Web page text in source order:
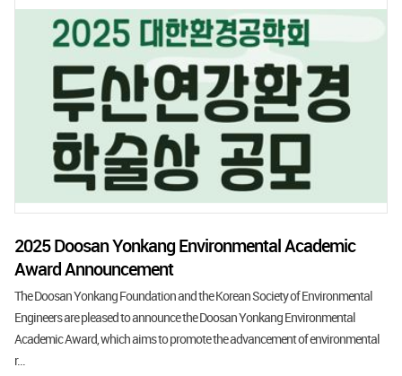
2025 Doosan Yonkang Environmental Academic
Award Announcement
The Doosan Yonkang Foundation and the Korean Society of Environmental
Engineers are pleased to announce the Doosan Yonkang Environmental
Academic Award, which aims to promote the advancement of environmental
r...